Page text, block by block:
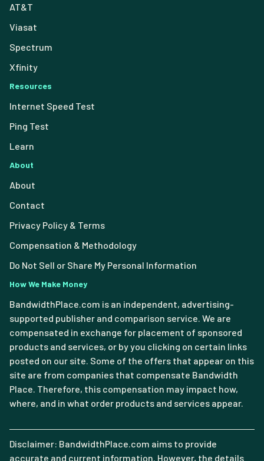
AT&T
Viasat
Spectrum
Xfinity
Resources
Internet Speed Test
Ping Test
Learn
About
About
Contact
Privacy Policy & Terms
Compensation & Methodology
Do Not Sell or Share My Personal Information
How We Make Money
BandwidthPlace.com is an independent, advertising-
supported publisher and comparison service. We are
compensated in exchange for placement of sponsored
products and services, or by you clicking on certain links
posted on our site. Some of the offers that appear on this
site are from companies that compensate Bandwidth
Place. Therefore, this compensation may impact how,
where, and in what order products and services appear.
Disclaimer: BandwidthPlace.com aims to provide
accurate and current information. However, the details